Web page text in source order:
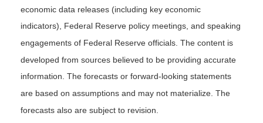
economic data releases (including key economic
indicators), Federal Reserve policy meetings, and speaking
engagements of Federal Reserve officials. The content is
developed from sources believed to be providing accurate
information. The forecasts or forward-looking statements
are based on assumptions and may not materialize. The
forecasts also are subject to revision.